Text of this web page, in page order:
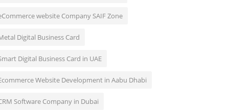
website Company SAIF Zone
Digital Business Card
Digital Business Card in UAE
Website Development in Aabu Dhabi
Software Company in Dubai